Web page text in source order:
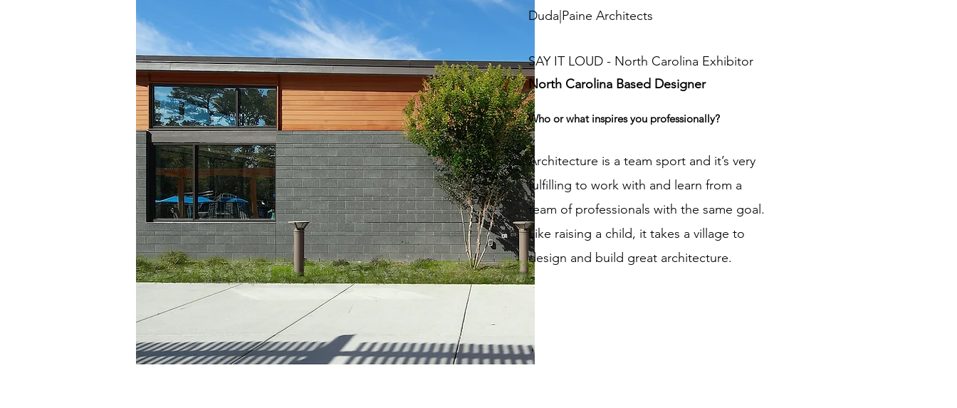
Duda|Paine Architects
SAY IT LOUD - North Carolina Exhibitor
North Carolina Based Designer
Who or what inspires you professionally?
Architecture is a team sport and it’s very
fulfilling to work with and learn from a
team of professionals with the same goal.
Like raising a child, it takes a village to
design and build great architecture.